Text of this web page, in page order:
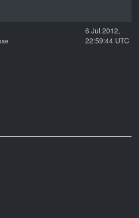
6 Jul 2012,
22:59:44 UTC